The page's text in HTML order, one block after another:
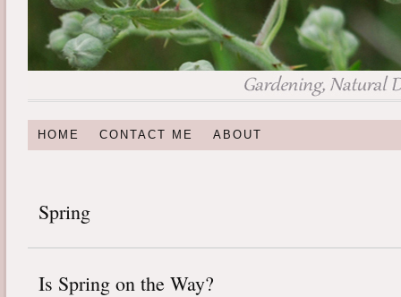
HOME CONTACT ME ABOUT
Spring
Is Spring on the Way?